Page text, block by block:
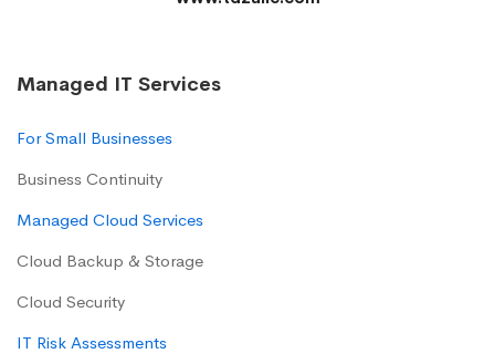
Managed IT Services
For Small Businesses
Business Continuity
Managed Cloud Services
Cloud Backup & Storage
Cloud Security
IT Risk Assessments